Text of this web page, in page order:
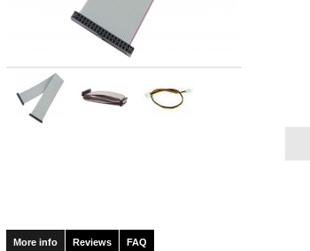
More info Reviews FAQ